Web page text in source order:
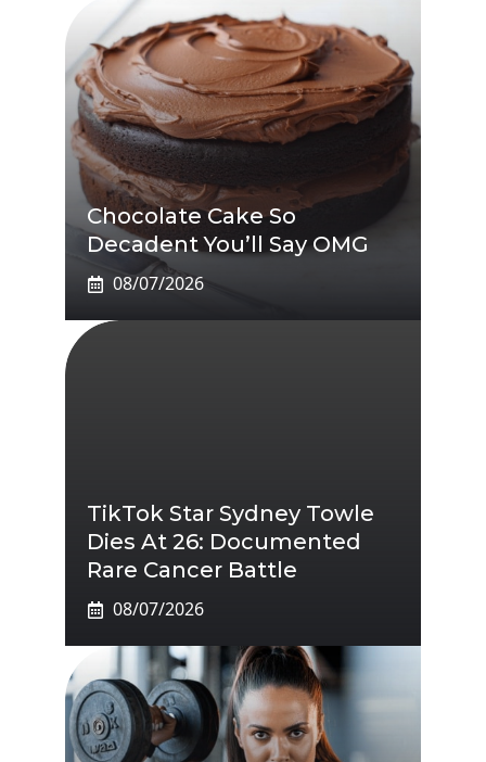
Chocolate Cake So
Decadent You’ll Say OMG
08/07/2026
TikTok Star Sydney Towle
Dies At 26: Documented
Rare Cancer Battle
08/07/2026